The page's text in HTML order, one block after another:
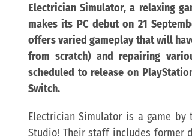
Electrician Simulator, a relaxing
makes its PC debut on 21
offers varied gameplaythat will
from scratch) and repairing
scheduled to release on
Switch.
Electrician Simulator is a game by
Studio! Their staff includes former